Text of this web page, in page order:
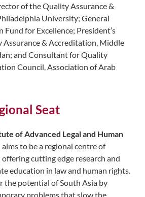
of the Quality Assurance &
University; General
for Excellence; President’s
& Accreditation, Middle
and Consultant for Quality
Council, Association of Arab
Seat
of Advanced Legal and Human
aims to be a regional centre of
cutting edge research and
education in law and human rights.
the potential of South Asia by
problems that slow the